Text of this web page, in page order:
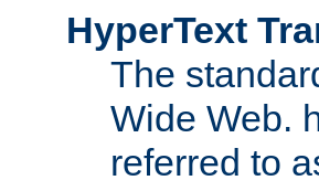
HyperText
The
Wide Web.
referred to